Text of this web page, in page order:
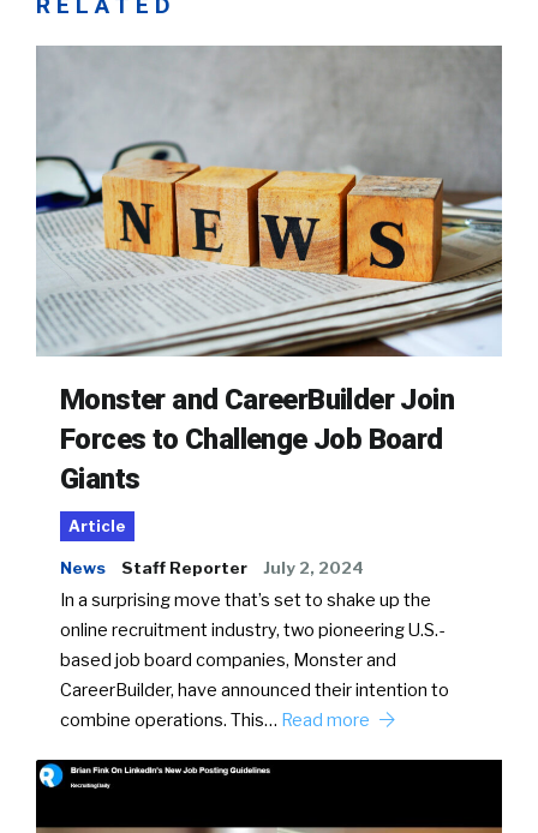
Monster and CareerBuilder Join
Forces to Challenge Job Board
Giants
Article
News Staff Reporter July 2, 2024
In a surprising move that’s set to shake up the
online recruitment industry, two pioneering U.S.-
based job board companies, Monster and
CareerBuilder, have announced their intention to
combine operations. This… Read more